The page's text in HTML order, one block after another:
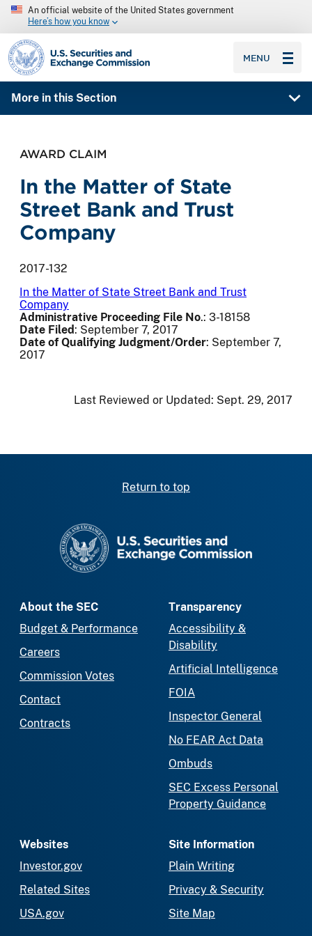
An official website of the United States government
Here’s how you know
SEC homepage
MENU
More in this Section
AWARD CLAIM
In the Matter of State
Street Bank and Trust
Company
2017-132
In the Matter of State Street Bank and Trust
Company
Administrative Proceeding File No.: 3-18158
Date Filed: September 7, 2017
Date of Qualifying Judgment/Order: September 7,
2017
Last Reviewed or Updated: Sept. 29, 2017
Return to top
About the SEC
Budget & Performance
Careers
Commission Votes
Contact
Contracts
Transparency
Accessibility &
Disability
Artificial Intelligence
FOIA
Inspector General
No FEAR Act Data
Ombuds
SEC Excess Personal
Property Guidance
Websites
Investor.gov
Related Sites
USA.gov
Site Information
Plain Writing
Privacy & Security
Site Map